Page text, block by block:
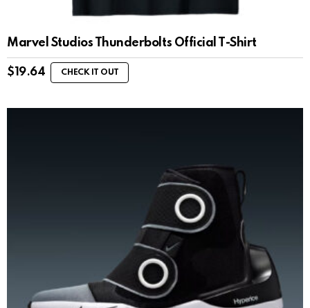
Marvel Studios Thunderbolts Official T-Shirt
$ 19.64 CHECK IT OUT